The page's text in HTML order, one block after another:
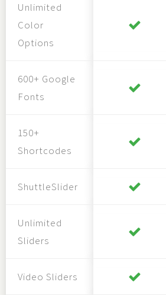
Unlimited
Color
Options
600+ Google
Fonts
150+
Shortcodes
ShuttleSlider
Unlimited
Sliders
Video Sliders